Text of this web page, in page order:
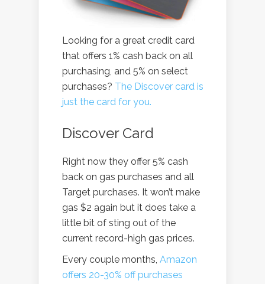
Looking for a great credit card
that offers 1% cash back on all
purchasing, and 5% on select
purchases? The Discover card is
just the card for you.
Discover Card
Right now they offer 5% cash
back on gas purchases and all
Target purchases. It won’t make
gas $2 again but it does take a
little bit of sting out of the
current record-high gas prices.
Every couple months, Amazon
offers 20-30% off purchases